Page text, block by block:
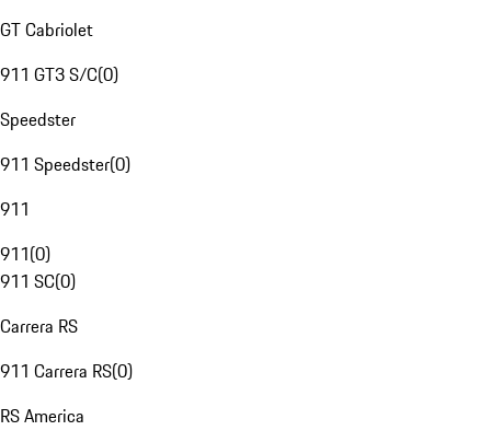
GT Cabriolet
911 GT3 S/C(0)
Speedster
911 Speedster(0)
911
911(0)
911 SC(0)
Carrera RS
911 Carrera RS(0)
RS America